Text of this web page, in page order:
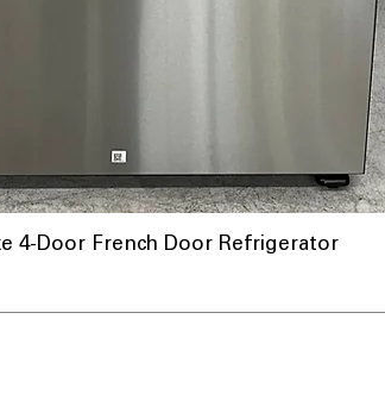
4-Door French Door Refrigerator